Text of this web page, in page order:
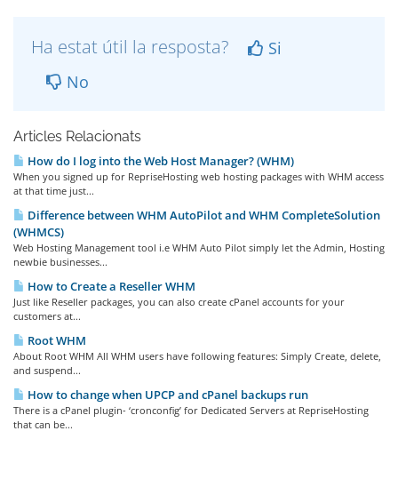
Ha estat útil la resposta?
Si
No
Articles Relacionats
How do I log into the Web Host Manager? (WHM)
When you signed up for RepriseHosting web hosting packages with WHM access
at that time just...
Difference between WHM AutoPilot and WHM CompleteSolution
(WHMCS)
Web Hosting Management tool i.e WHM Auto Pilot simply let the Admin, Hosting
newbie businesses...
How to Create a Reseller WHM
Just like Reseller packages, you can also create cPanel accounts for your
customers at...
Root WHM
About Root WHM All WHM users have following features: Simply Create, delete,
and suspend...
How to change when UPCP and cPanel backups run
There is a cPanel plugin- ‘cronconfig’ for Dedicated Servers at RepriseHosting
that can be...